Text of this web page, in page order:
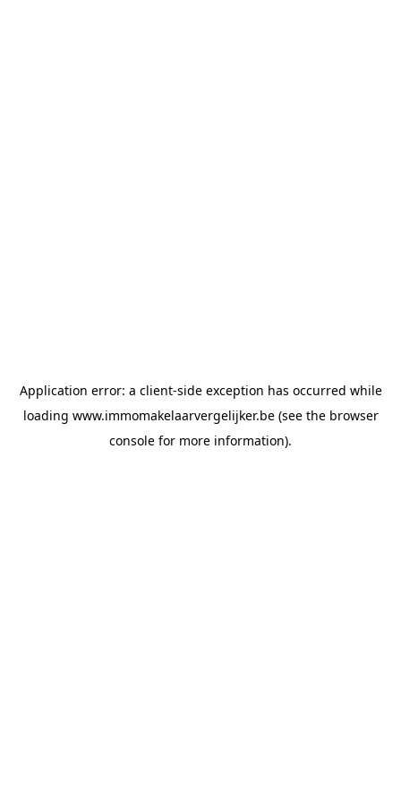
Application error: a client-side exception has occurred while
loading www.immomakelaarvergelijker.be(see the browser
console for more information).